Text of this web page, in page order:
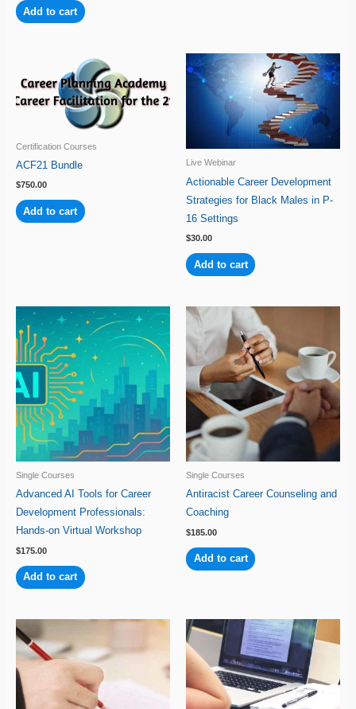
Add to cart
Certification Courses
ACF21 Bundle
$750.00
Add to cart
Live Webinar
Actionable Career Development
Strategies for Black Males in P-
16 Settings
$30.00
Add to cart
Single Courses
Advanced AI Tools for Career
Development Professionals:
Hands-on Virtual Workshop
$175.00
Add to cart
Single Courses
Antiracist Career Counseling and
Coaching
$185.00
Add to cart